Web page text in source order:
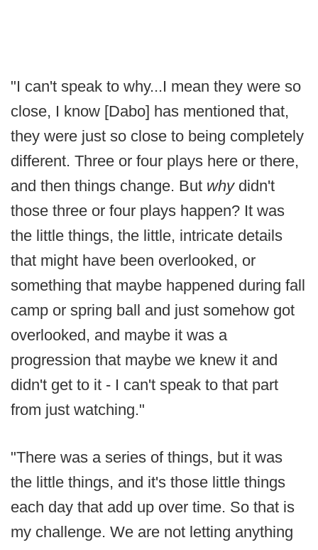
"I can't speak to why...I mean they were so
close, I know [Dabo] has mentioned that,
they were just so close to being completely
different. Three or four plays here or there,
and then things change. But why didn't
those three or four plays happen? It was
the little things, the little, intricate details
that might have been overlooked, or
something that maybe happened during fall
camp or spring ball and just somehow got
overlooked, and maybe it was a
progression that maybe we knew it and
didn't get to it - I can't speak to that part
from just watching."
"There was a series of things, but it was
the little things, and it's those little things
each day that add up over time. So that is
my challenge. We are not letting anything